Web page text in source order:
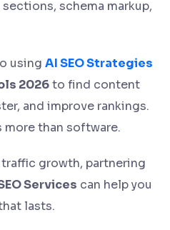
schema markup,
using AI SEO Strategies
2026to find content
and improve rankings.
than software.
growth, partnering
Services can help you
lasts.